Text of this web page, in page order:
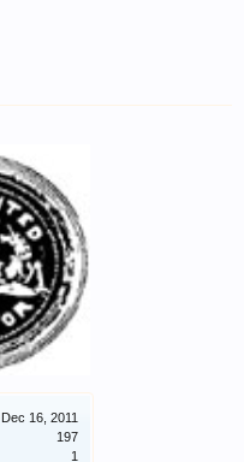
Dec 16, 2011
197
1